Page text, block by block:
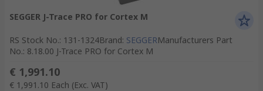
SEGGER J-Trace PRO for Cortex M
RS Stock No.: 131-1324Brand: SEGGERManufacturers Part
No.: 8.18.00 J-Trace PRO for Cortex M
€ 1,991.10
€ 1,991.10 Each (Exc. VAT)